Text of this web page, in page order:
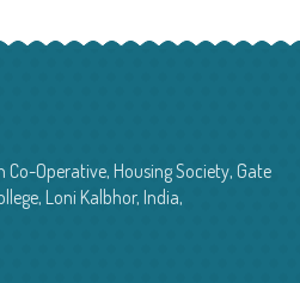
Co-Operative, Housing Society, Gate
Loni Kalbhor, India,